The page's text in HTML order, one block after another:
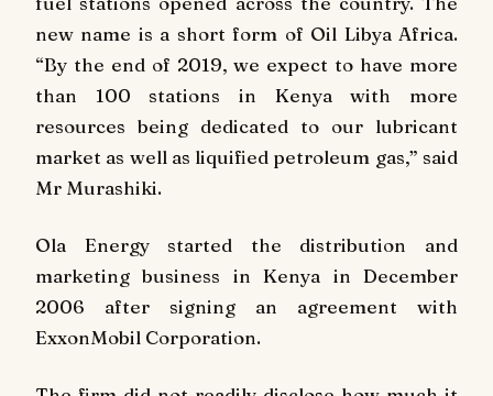
new name is a short form of Oil Libya Africa.
“By the end of 2019, we expect to have more
than 100 stations in Kenya with more
resources being dedicated to our lubricant
market as well as liquified petroleum gas,” said
Mr Murashiki.
Ola Energy started the distribution and
marketing business in Kenya in December
2006 after signing an agreement with
ExxonMobil Corporation.